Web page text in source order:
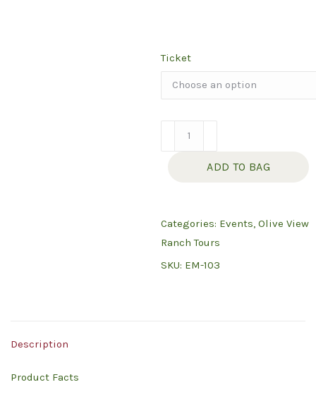
Ticket
2026
quantity
ADD TO BAG
Categories: Events,Olive View
Ranch Tours
SKU: EM-103
Description
Product Facts